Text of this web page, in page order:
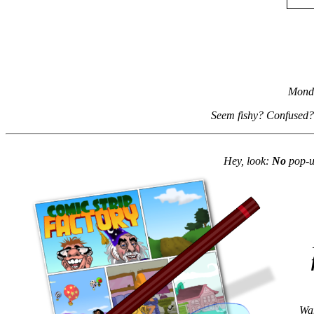
Seem fishy?
Hey, look: No pop-